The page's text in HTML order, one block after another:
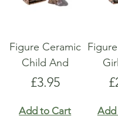
Figure Ceramic
Child And
Price
£3.95
Add to Cart Add